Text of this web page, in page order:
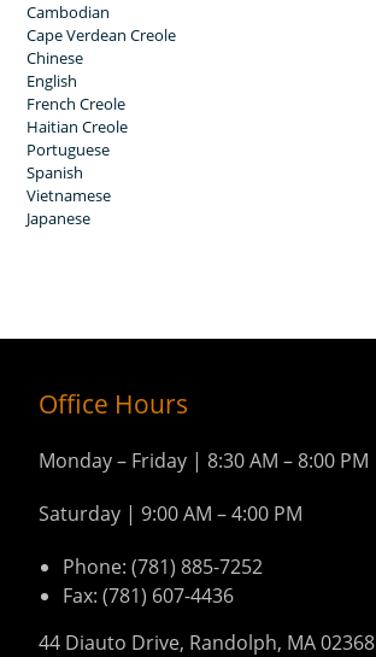
Cambodian
Cape Verdean Creole
Chinese
English
French Creole
Haitian Creole
Portuguese
Spanish
Vietnamese
Japanese
Office Hours
Monday – Friday | 8:30 AM – 8:00 PM
Saturday | 9:00 AM – 4:00 PM
Phone: (781) 885-7252
Fax: (781) 607-4436
44 Diauto Drive, Randolph, MA 02368